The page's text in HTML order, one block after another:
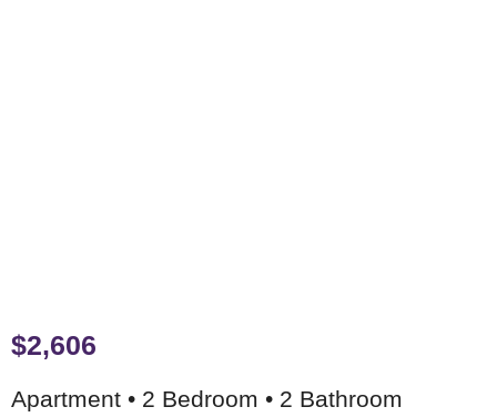
$2,606
Apartment • 2 Bedroom • 2 Bathroom